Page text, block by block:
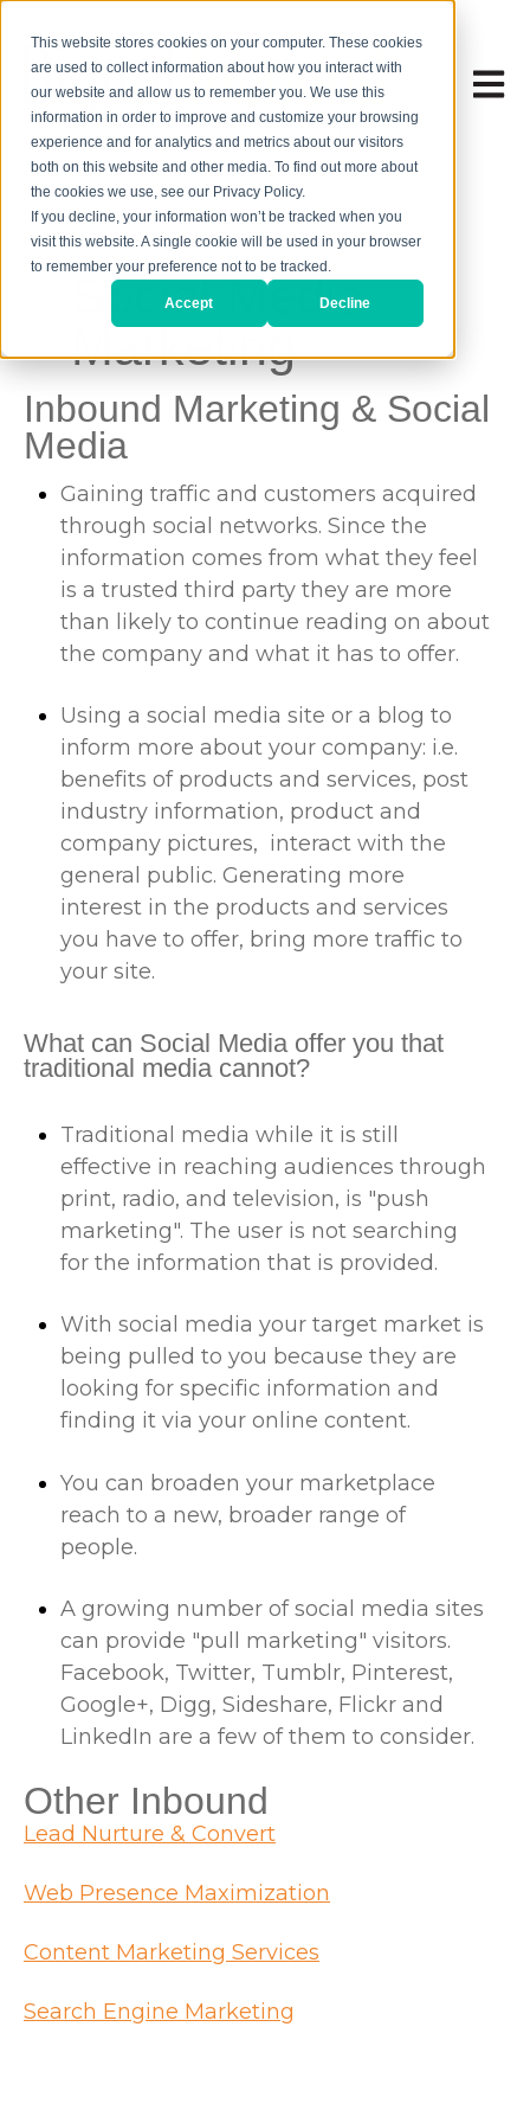
This website stores cookies on your computer. These cookies
are used to collect information about how you interact with
our website and allow us to remember you. We use this
information in order to improve and customize your browsing
experience and for analytics and metrics about our visitors
both on this website and other media. To find out more about
the cookies we use, see our Privacy Policy.
If you decline, your information won’t be tracked when you
visit this website. A single cookie will be used in your browser
to remember your preference not to be tracked.
Accept Decline
Open
Social Media
Marketing
Inbound Marketing & Social
Media
Gaining traffic and customers acquired
through social networks. Since the
information comes from what they feel
is a trusted third party they are more
than likely to continue reading on about
the company and what it has to offer.
Using a social media site or a blog to
inform more about your company: i.e.
benefits of products and services, post
industry information, product and
company pictures, interact with the
general public. Generating more
interest in the products and services
you have to offer, bring more traffic to
your site.
What can Social Media offer you that
traditional media cannot?
Traditional media while it is still
effective in reaching audiences through
print, radio, and television, is "push
marketing". The user is not searching
for the information that is provided.
With social media your target market is
being pulled to you because they are
looking for specific information and
finding it via your online content.
You can broaden your marketplace
reach to a new, broader range of
people.
A growing number of social media sites
can provide "pull marketing" visitors.
Facebook, Twitter, Tumblr, Pinterest,
Google+, Digg, Sideshare, Flickr and
LinkedIn are a few of them to consider.
Other Inbound
Lead Nurture & Convert
Web Presence Maximization
Content Marketing Services
Search Engine Marketing